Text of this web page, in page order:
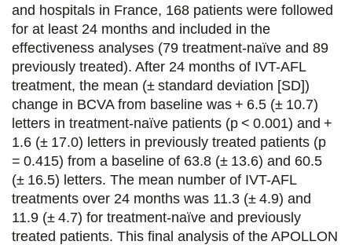
F
a
c
e
b
o
o
k
T
w
i
t
t
e
r
L
i
n
k
e
d
i
n
E
m
a
i
l
and hospitals in France, 168 patients were followed
for at least 24 months and included in the
effectiveness analyses (79 treatment-naïve and 89
previously treated). After 24 months of IVT-AFL
treatment, the mean (± standard deviation [SD])
change in BCVA from baseline was + 6.5 (± 10.7)
letters in treatment-naïve patients (p < 0.001) and +
1.6 (± 17.0) letters in previously treated patients (p
= 0.415) from a baseline of 63.8 (± 13.6) and 60.5
(± 16.5) letters. The mean number of IVT-AFL
treatments over 24 months was 11.3 (± 4.9) and
11.9 (± 4.7) for treatment-naïve and previously
treated patients. This final analysis of the APOLLON